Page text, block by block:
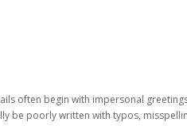
often begin with impersonal
be poorly written with typos,